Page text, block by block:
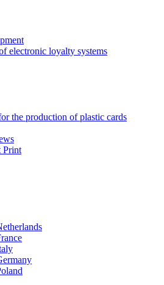
electronic loyalty systems
the production of plastic cards
Print